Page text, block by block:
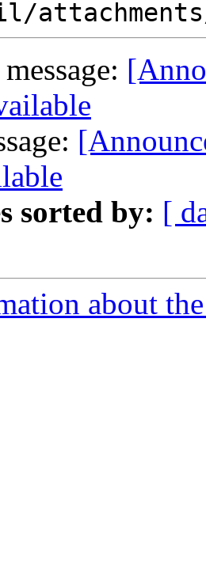
sorted by: [
about